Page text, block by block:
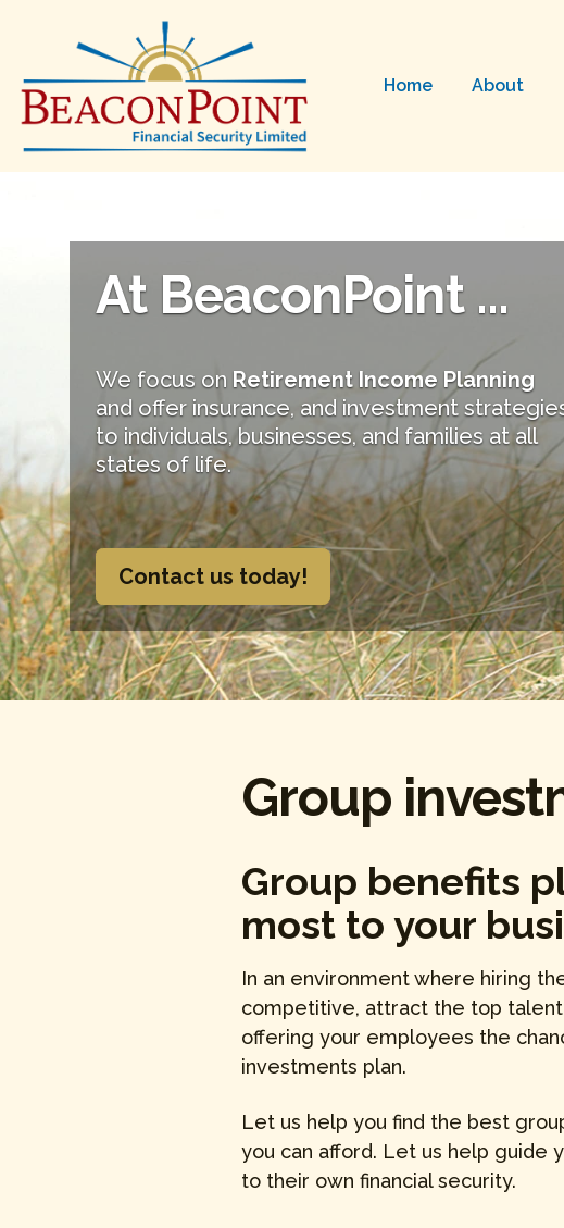
Home About
At BeaconPoint ...
We focus on Retirement Income Planning
and offer insurance, and investment
to individuals, businesses, and families at all
states of life.
Contact us today!
Group
Group benefits
most to your
In an environment where hiring
competitive, attract the top
offering your employees the
investments plan.
Let us help you find the best
you can afford. Let us help guide
to their own financial security.